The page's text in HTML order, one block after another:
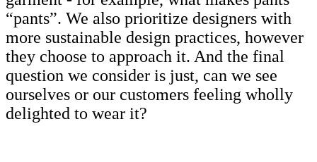
“pants”. We also prioritize designers with
more sustainable design practices, however
they choose to approach it. And the final
question we consider is just, can we see
ourselves or our customers feeling wholly
delighted to wear it?